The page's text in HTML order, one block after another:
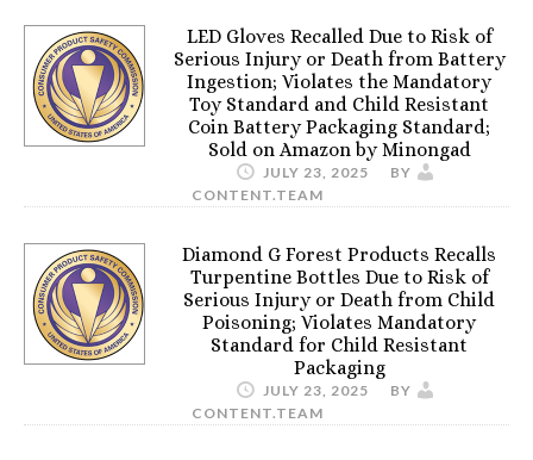
LED Gloves Recalled Due to Risk of
Serious Injury or Death from Battery
Ingestion; Violates the Mandatory
Toy Standard and Child Resistant
Coin Battery Packaging Standard;
Sold on Amazon by Minongad
JULY 23, 2025
BY
CONTENT.TEAM
Diamond G Forest Products Recalls
Turpentine Bottles Due to Risk of
Serious Injury or Death from Child
Poisoning; Violates Mandatory
Standard for Child Resistant
Packaging
JULY 23, 2025
BY
CONTENT.TEAM